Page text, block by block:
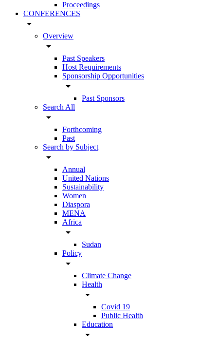
Proceedings
CONFERENCES
arrow_drop_down
Overview
arrow_drop_down
Past Speakers
Host Requirements
Sponsorship Opportunities
arrow_drop_down
Past Sponsors
Search All
arrow_drop_down
Forthcoming
Past
Search by Subject
arrow_drop_down
Annual
United Nations
Sustainability
Women
Diaspora
MENA
Africa
arrow_drop_down
Sudan
Policy
arrow_drop_down
Climate Change
Health
arrow_drop_down
Covid 19
Public Health
Education
arrow_drop_down